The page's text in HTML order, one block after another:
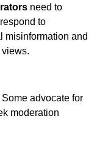
need to
to
misinformation and
Some advocate for
moderation